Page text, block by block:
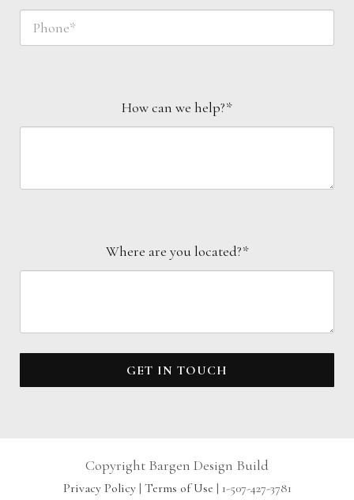
How can we help?*
Where are you located?*
GET IN TOUCH
Copyright Bargen Design Build
Privacy Policy| Terms of Use | 1-507-427-3781